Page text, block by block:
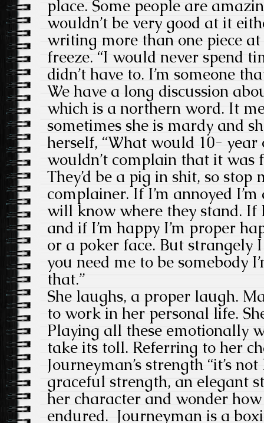
place. Some people are
wouldn’t be very good at it
writing more than one piece
freeze. “I would never spend
didn’t have to. I’m someone
We have a long discussion
which is a northern word. It
sometimes she is mardy and
herself, “What would 10- year
wouldn’t complain that it was
They’d be a pig in shit, so stop
complainer. If I’m annoyed
will know where they stand. If
and if I’m happy I’m proper
or a poker face. But strangely
you need me to be somebody
that.”
She laughs, a proper laugh.
to work in her personal life.
Playing all these emotionally
take its toll. Referring to her
Journeyman’s strength “it’s
graceful strength, an elegant
her character and wonder
endured. Journeyman is a